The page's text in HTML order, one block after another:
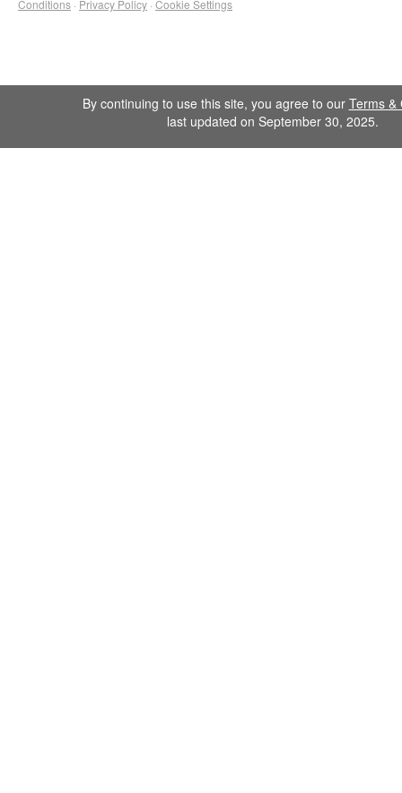
Conditions · Privacy Policy · Cookie Settings
By continuing to use this site, you agree to our Terms &
last updated on September 30, 2025.